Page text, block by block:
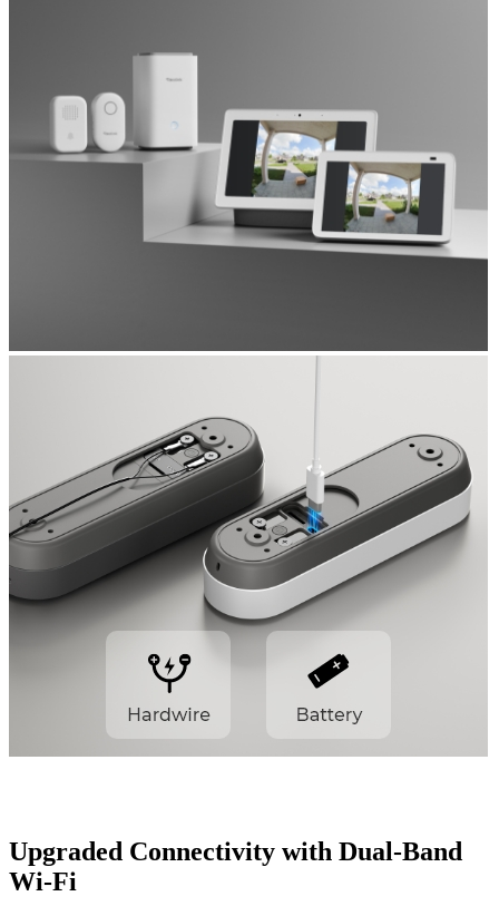
Upgraded Connectivity with Dual-Band
Wi-Fi